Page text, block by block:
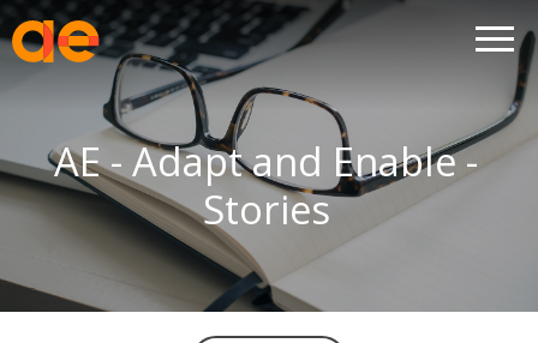
AE - Adapt and Enable -
Stories